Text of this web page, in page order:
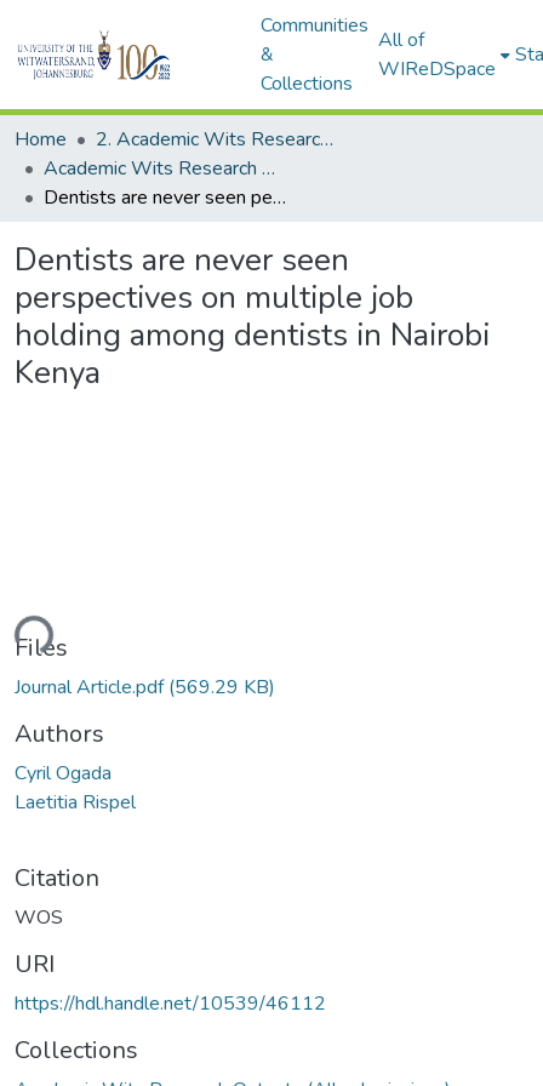
Communities
&
Collections
All of
WIReDSpace
Home
2. Academic Wits Research Outputs (this is to be edited and moved to 1. Academic Wits Research Outputs)
Academic Wits Research Outputs (All submissions)
Dentists are never seen perspectives on multiple job holding among dentists in Nairobi Kenya
Dentists are never seen
perspectives on multiple job
holding among dentists in Nairobi
Kenya
Files
Journal Article.pdf(569.29 KB)
Authors
Cyril Ogada
Laetitia Rispel
Citation
WOS
URI
https://hdl.handle.net/10539/46112
Collections